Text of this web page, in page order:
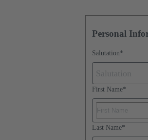
Personal
Salutation*
First Name*
Last Name*